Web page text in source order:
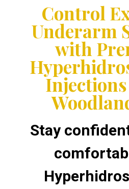
Control
Underarm
with
Stay